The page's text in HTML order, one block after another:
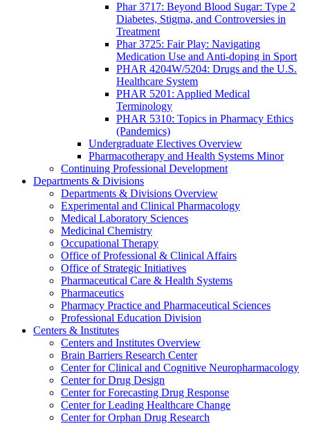
Phar 3717: Beyond Blood Sugar: Type 2
Diabetes, Stigma, and Controversies in
Treatment
Phar 3725: Fair Play: Navigating
Medication Use and Anti-doping in Sport
PHAR 4204W/5204: Drugs and the U.S.
Healthcare System
PHAR 5201: Applied Medical
Terminology
PHAR 5310: Topics in Pharmacy Ethics
(Pandemics)
Undergraduate Electives Overview
Pharmacotherapy and Health Systems Minor
Continuing Professional Development
Departments & Divisions
Departments & Divisions Overview
Experimental and Clinical Pharmacology
Medical Laboratory Sciences
Medicinal Chemistry
Occupational Therapy
Office of Professional & Clinical Affairs
Office of Strategic Initiatives
Pharmaceutical Care & Health Systems
Pharmaceutics
Pharmacy Practice and Pharmaceutical Sciences
Professional Education Division
Centers & Institutes
Centers and Institutes Overview
Brain Barriers Research Center
Center for Clinical and Cognitive Neuropharmacology
Center for Drug Design
Center for Forecasting Drug Response
Center for Leading Healthcare Change
Center for Orphan Drug Research